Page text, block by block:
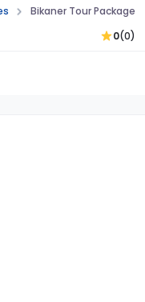
Bikaner Tour Packages
0(0)